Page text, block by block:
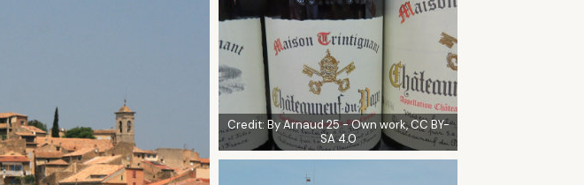
Credit: By Arnaud 25 - Own work, CC BY-
SA 4.0